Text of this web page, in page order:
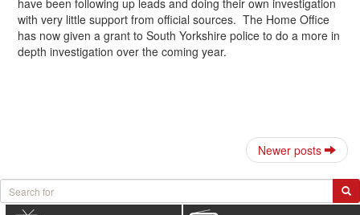
have been following up leads and doing their own investigation
with very little support from official sources. The Home Office
has now given a grant to South Yorkshire police to do a more in
depth investigation over the coming year.
Newer posts